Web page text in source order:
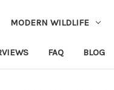
MODERN WILDLIFE
FAQ BLOG